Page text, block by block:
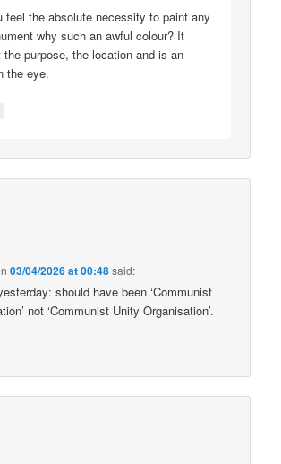
feel the absolute necessity to paint any
why such an awful colour? It
the purpose, the location and is an
the eye.
03/04/2026 at 00:48said:
should have been ‘Communist
not ‘Communist Unity Organisation’.